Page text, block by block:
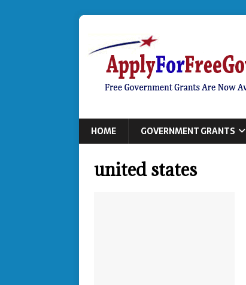
HOME GOVERNMENT GRANTS
united states